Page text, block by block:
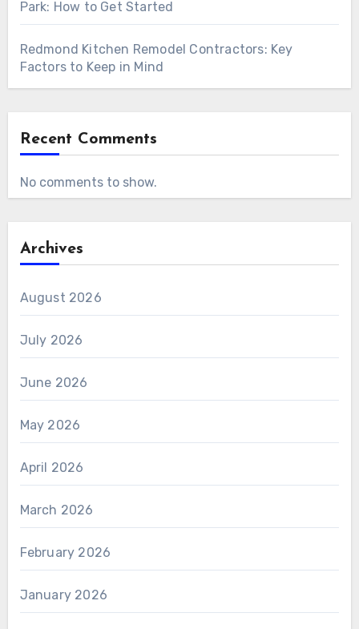
Park: How to Get Started
Redmond Kitchen Remodel Contractors: Key
Factors to Keep in Mind
Recent Comments
No comments to show.
Archives
August 2026
July 2026
June 2026
May 2026
April 2026
March 2026
February 2026
January 2026